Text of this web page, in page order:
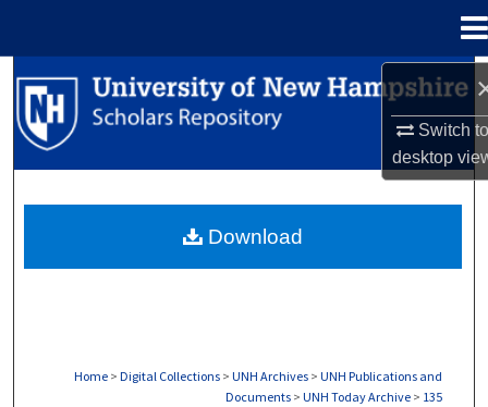
Switch
desktop
Search
Browse Collections
About
Home > Digital Collections > UNH Archives > UNH Publications and
Documents > UNH Today Archive > 135
Download